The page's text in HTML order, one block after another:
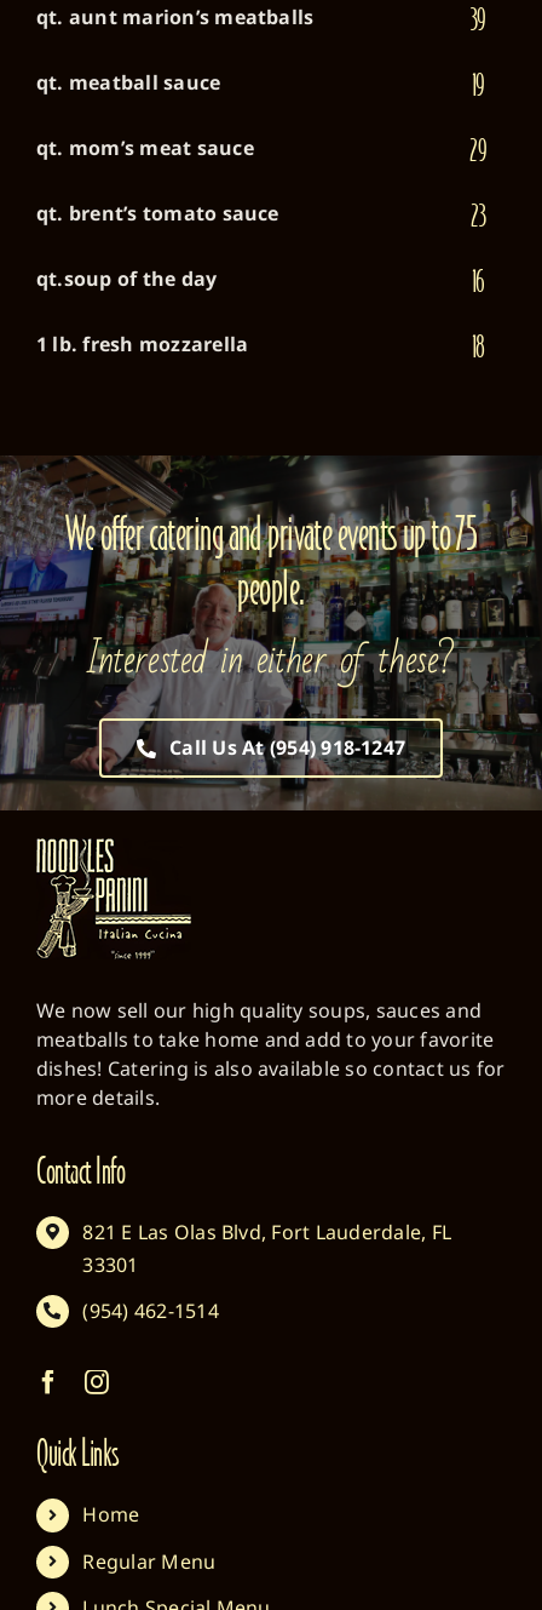
qt. aunt marion’s meatballs 39
qt. meatball sauce 19
qt. mom’s meat sauce 29
qt. brent’s tomato sauce 23
qt.soup of the day 16
1 lb. fresh mozzarella 18
We offer catering and private events up to 75
people.
Interested in either of these?
Call Us At (954) 918-1247
We now sell our high quality soups, sauces and
meatballs to take home and add to your favorite
dishes! Catering is also available so contact us for
more details.
Contact Info
821 E Las Olas Blvd, Fort Lauderdale, FL
33301
(954) 462-1514
Quick Links
Home
Regular Menu